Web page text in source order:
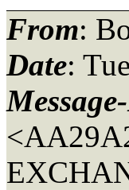
From:
Date: